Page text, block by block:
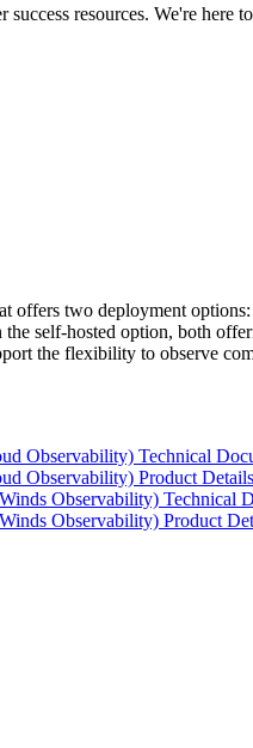
resources. We're here
two deployment
self-hosted option, both
the flexibility to observe
Observability) Technical
Observability) Product Details
Observability) Technical
Observability) Product